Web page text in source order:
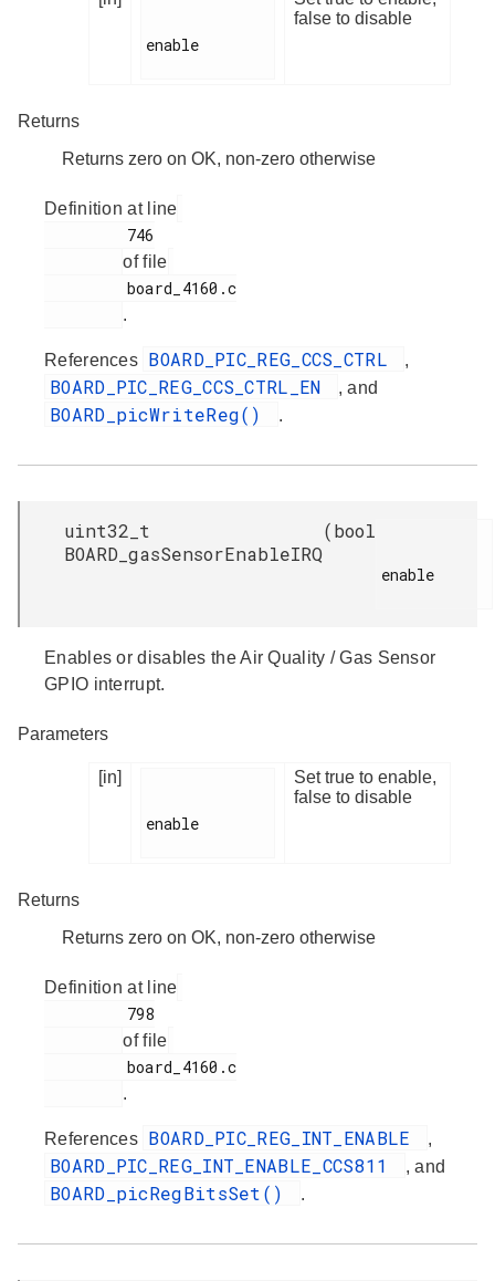
enable
false to disable
Returns
Returns zero on OK, non-zero otherwise
Definition at line
of file
.
References BOARD_PIC_REG_CCS_CTRL ,
BOARD_PIC_REG_CCS_CTRL_EN , and
BOARD_picWriteReg() .
uint32_t
BOARD_gasSensorEnableIRQ
(bool
enable
Enables or disables the Air Quality / Gas Sensor
GPIO interrupt.
Parameters
[in]
enable
Set true to enable,
false to disable
Returns
Returns zero on OK, non-zero otherwise
Definition at line
of file
.
References BOARD_PIC_REG_INT_ENABLE ,
BOARD_PIC_REG_INT_ENABLE_CCS811 , and
BOARD_picRegBitsSet() .